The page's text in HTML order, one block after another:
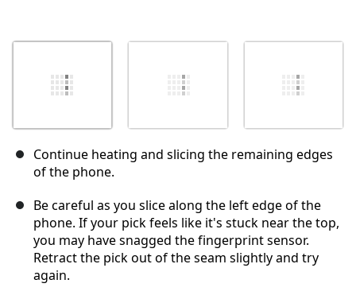
Continue heating and slicing the remaining edges
of the phone.
Be careful as you slice along the left edge of the
phone. If your pick feels like it's stuck near the top,
you may have snagged the fingerprint sensor.
Retract the pick out of the seam slightly and try
again.